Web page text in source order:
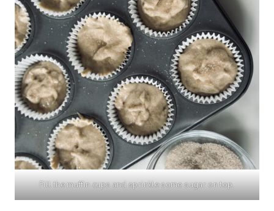
Fill the muffin cups and sprinkle some sugar on top.